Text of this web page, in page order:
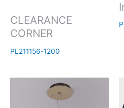
CLEARANCE
CORNER
PL211156-1200